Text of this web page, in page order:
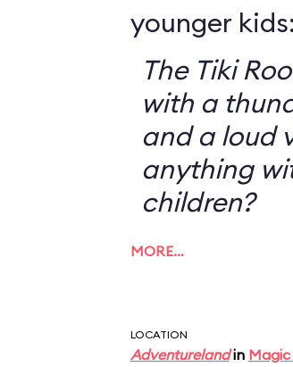
younger kids:
The Tiki
with a
and a loud
anything
children?
MORE…
LOCATION
Adventurelandin